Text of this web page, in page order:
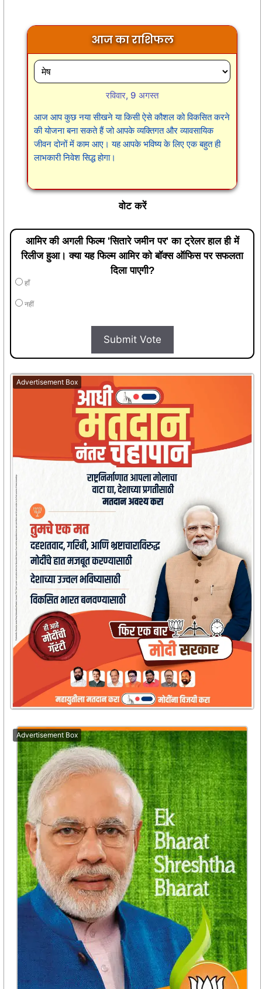
आज का राशिफल
रविवार, 9 अगस्त
आज आप कुछ नया सीखने या किसी ऐसे कौशल को विकसित करने
की योजना बना सकते हैं जो आपके व्यक्तिगत और व्यावसायिक
जीवन दोनों में काम आए। यह आपके भविष्य के लिए एक बहुत ही
लाभकारी निवेश सिद्ध होगा।
वोट करें
आमिर की अगली फिल्म 'सितारे जमीन पर' का ट्रेलर हाल ही में
रिलीज हुआ। क्या यह फिल्म आमिर को बॉक्स ऑफिस पर सफलता
दिला पाएगी?
हाँ
नहीं
Submit Vote
Advertisement Box
Advertisement Box